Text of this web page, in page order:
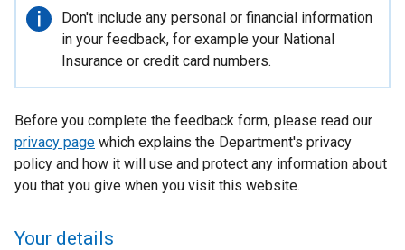
Important
information
Don't include any personal or financial information
in your feedback, for example your National
Insurance or credit card numbers.
Before you complete the feedback form, please read our
privacy page which explains the Department's privacy
policy and how it will use and protect any information about
you that you give when you visit this website.
Your details